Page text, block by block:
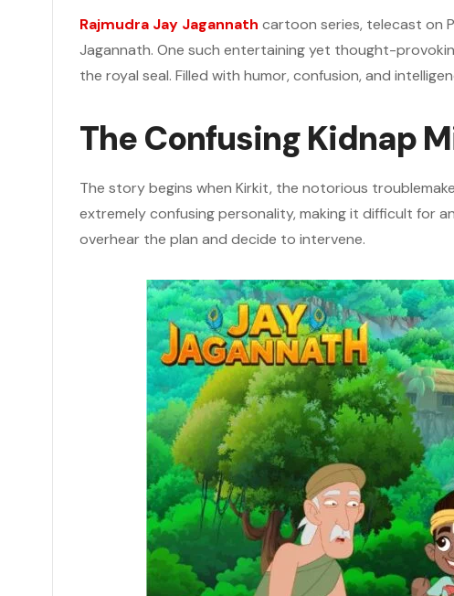
Rajmudra Jay Jagannath cartoon series, telecast on
Jagannath. One such entertaining yet thought-
the royal seal. Filled with humor, confusion, and
The Confusing Kidnap
The story begins when Kirkit, the notorious
extremely confusing personality, making it difficult for
overhear the plan and decide to intervene.